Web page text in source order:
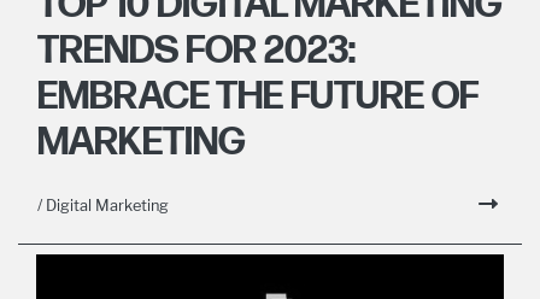
TRENDS FOR 2023:
EMBRACE THE FUTURE OF
MARKETING
/ Digital Marketing